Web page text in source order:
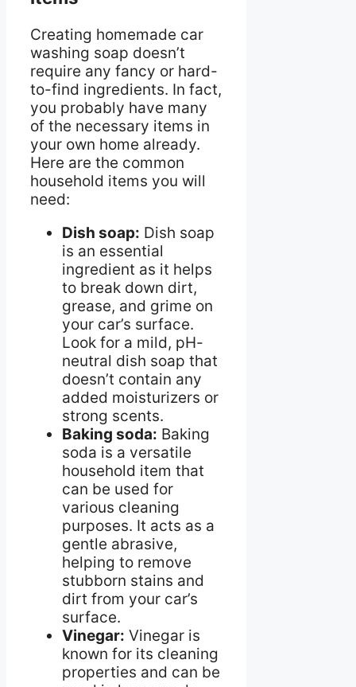
Creating homemade car
washing soap doesn’t
require any fancy or hard-
to-find ingredients. In fact,
you probably have many
of the necessary items in
your own home already.
Here are the common
household items you will
need:
Dish soap: Dish soap
is an essential
ingredient as it helps
to break down dirt,
grease, and grime on
your car’s surface.
Look for a mild, pH-
neutral dish soap that
doesn’t contain any
added moisturizers or
strong scents.
Baking soda: Baking
soda is a versatile
household item that
can be used for
various cleaning
purposes. It acts as a
gentle abrasive,
helping to remove
stubborn stains and
dirt from your car’s
surface.
Vinegar: Vinegar is
known for its cleaning
properties and can be